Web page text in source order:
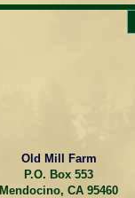
Old Mill Farm
P.O. Box 553
Mendocino, CA 95460